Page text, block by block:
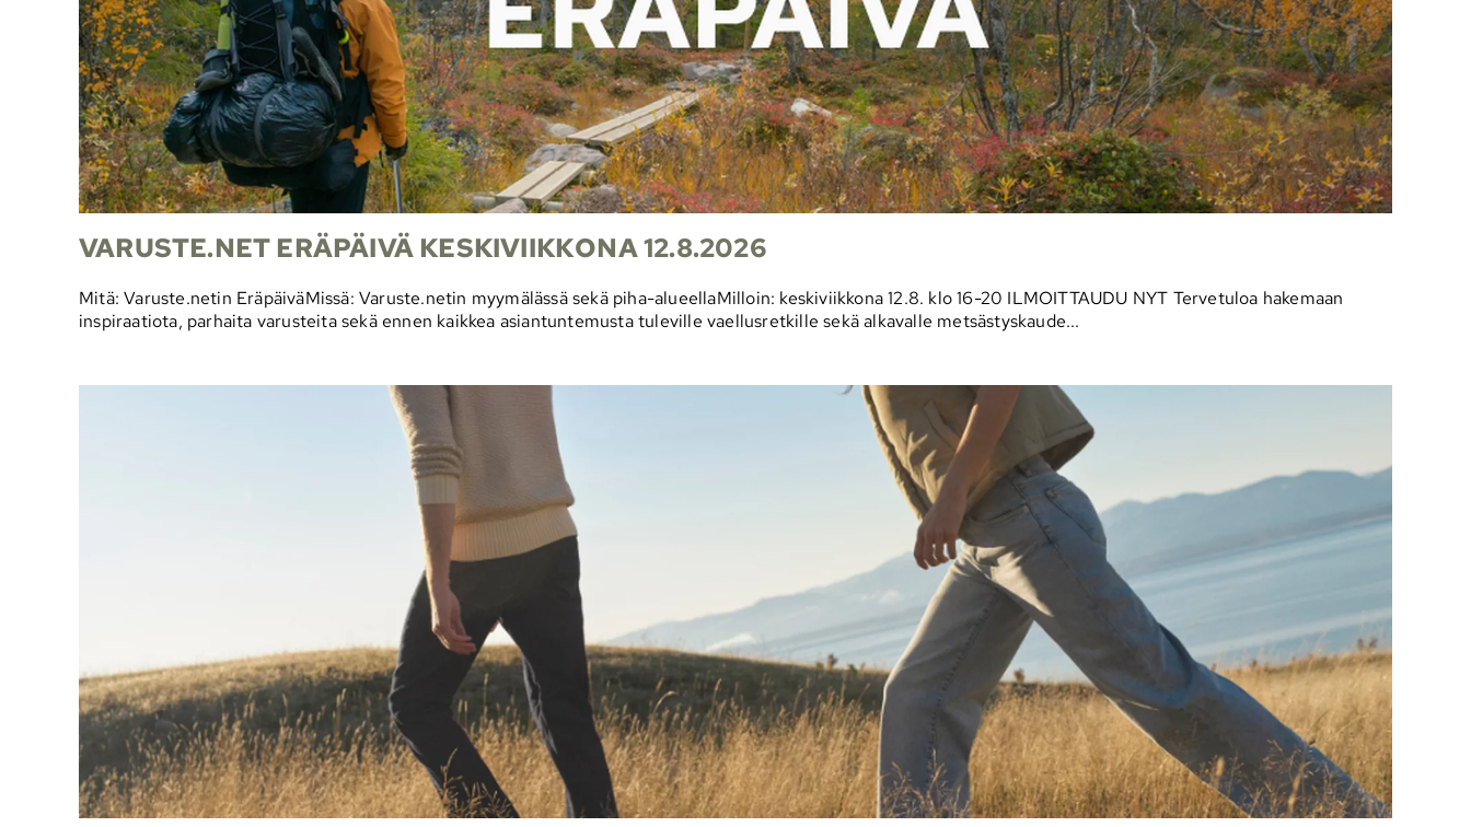
VARUSTE.NET ERÄPÄIVÄ KESKIVIIKKONA 12.8.2026
Mitä: Varuste.netin EräpäiväMissä: Varuste.netin myymälässä sekä piha-alueellaMilloin: keskiviikkona 12.8. klo 16-20 ILMOITTAUDU NYT Tervetuloa hakemaan
inspiraatiota, parhaita varusteita sekä ennen kaikkea asiantuntemusta tuleville vaellusretkille sekä alkavalle metsästyskaude...